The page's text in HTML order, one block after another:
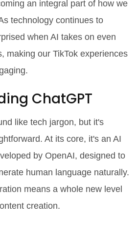
an integral part of how we
technology continues to
when AI takes on even
making our TikTok experiences
ChatGPT
like tech jargon, but it's
At its core, it's an AI
by OpenAI, designed to
human language naturally.
means a whole new level
creation.